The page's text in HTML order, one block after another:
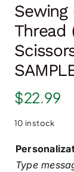
Thread
$22.99
10 in stock
Type